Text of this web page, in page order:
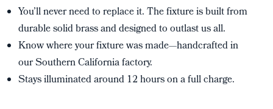
You’ll never need to replace it. The fixture is built from
durable solid brass and designed to outlast us all.
Know where your fixture was made—handcrafted in
our Southern California factory.
Stays illuminated around 12 hours on a full charge.